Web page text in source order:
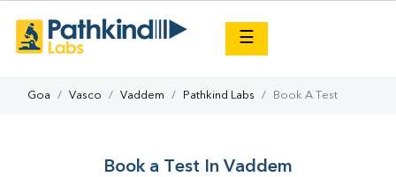
☰
Goa Vasco Vaddem Pathkind Labs Book A Test
Book a Test In Vaddem